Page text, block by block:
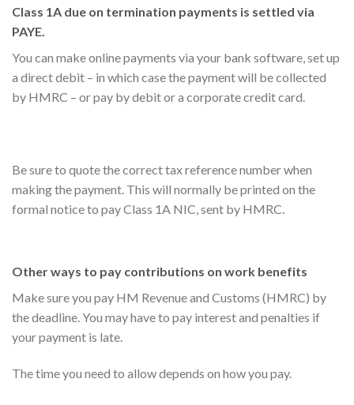
Class 1A due on termination payments is settled via
PAYE.
You can make online payments via your bank software, set up
a direct debit – in which case the payment will be collected
by HMRC – or pay by debit or a corporate credit card.
Be sure to quote the correct tax reference number when
making the payment. This will normally be printed on the
formal notice to pay Class 1A NIC, sent by HMRC.
Other ways to pay contributions on work benefits
Make sure you pay HM Revenue and Customs (HMRC) by
the deadline. You may have to pay interest and penalties if
your payment is late.
The time you need to allow depends on how you pay.